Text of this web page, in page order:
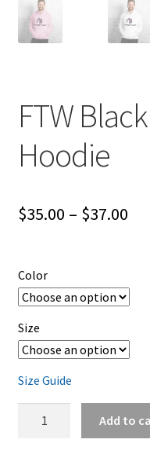
FTW
Hoodie
$35.00 – $37.00
Color
Size
Size Guide
Add to